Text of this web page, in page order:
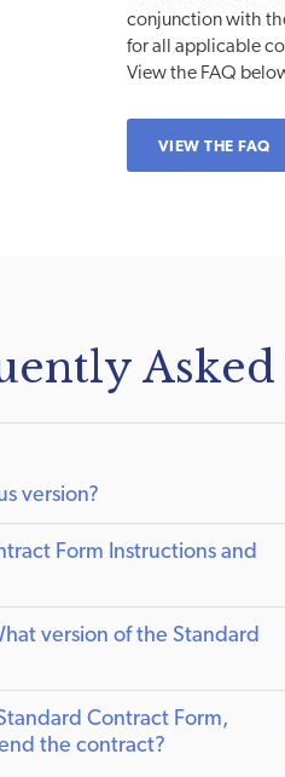
conjunction with
for all applicable
View the FAQ
VIEW THE FAQ
version?
Form Instructions and
version of the Standard
Contract Form,
the contract?